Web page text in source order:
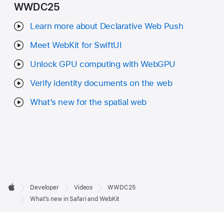
WWDC25
Learn more about Declarative Web Push
Meet WebKit for SwiftUI
Unlock GPU computing with WebGPU
Verify identity documents on the web
What’s new for the spatial web
Developer
Footer

Apple
Developer Videos
WWDC25
What’s new in Safari and WebKit